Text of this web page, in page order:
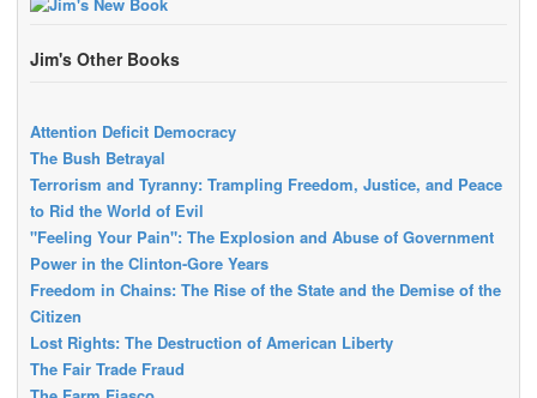
Jim's Other Books
Attention Deficit Democracy
The Bush Betrayal
Terrorism and Tyranny: Trampling Freedom, Justice, and Peace
to Rid the World of Evil
"Feeling Your Pain": The Explosion and Abuse of Government
Power in the Clinton-Gore Years
Freedom in Chains: The Rise of the State and the Demise of the
Citizen
Lost Rights: The Destruction of American Liberty
The Fair Trade Fraud